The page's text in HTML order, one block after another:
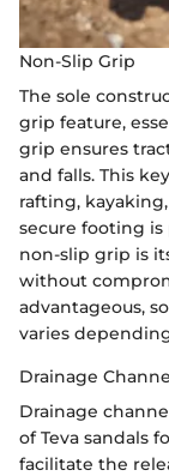
Non-Slip Grip
The sole
grip feature,
grip ensures
and falls. This
rafting,
secure footing
non-slip grip is
without
advantageous,
varies
Drainage
Drainage
of Teva sandals
facilitate the